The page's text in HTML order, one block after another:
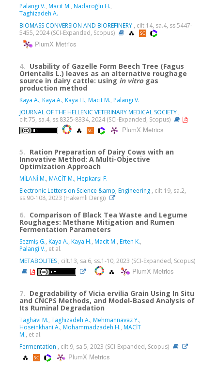
Palangi V., Macit M., Nadaroğlu H.,
Taghizadeh A.
BIOMASS CONVERSION AND BIOREFINERY , cilt.14, sa.4, ss.5447-
5455, 2024 (SCI-Expanded, Scopus)
PlumX Metrics
4. Usability of Gazelle Form Beech Tree (Fagus
Orientalis L.) leaves as an alternative roughage
source in dairy cattle: using invitro gas
production method
Kaya A., Kaya A., Kaya H., Macit M., Palangi V.
JOURNAL OF THE HELLENIC VETERINARY MEDICAL SOCIETY ,
cilt.75, sa.4, ss.8325-8334, 2024 (SCI-Expanded, Scopus)
PlumX Metrics
5. Ration Preparation of Dairy Cows with an
Innovative Method: A Multi-Objective
Optimization Approach
MİLANİ M., MACİT M., Hepkarşi F.
Electronic Letters on Science &amp; Engineering , cilt.19, sa.2,
ss.90-108, 2023 (Hakemli Dergi)
6. Comparison of Black Tea Waste and Legume
Roughages: Methane Mitigation and Rumen
Fermentation Parameters
Sezmiş G., Kaya A., Kaya H., Macit M., Erten K.,
Palangi V., et al.
METABOLITES , cilt.13, sa.6, ss.1-10, 2023 (SCI-Expanded, Scopus)
PlumX Metrics
7. Degradability of Vicia ervilia Grain Using In Situ
and CNCPS Methods, and Model-Based Analysis of
Its Ruminal Degradation
Taghavi M., Taghizadeh A., Mehmannavaz Y.,
Hoseinkhani A., Mohammadzadeh H., MACİT
M., et al.
Fermentation , cilt.9, sa.5, 2023 (SCI-Expanded, Scopus)
PlumX Metrics